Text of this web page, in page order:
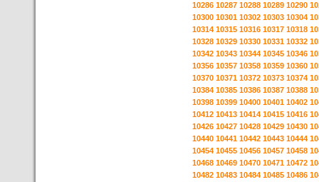
10286 10287 10288 10289 10290
10300 10301 10302 10303 10304
10314 10315 10316 10317 10318
10328 10329 10330 10331 10332
10342 10343 10344 10345 10346
10356 10357 10358 10359 10360
10370 10371 10372 10373 10374
10384 10385 10386 10387 10388
10398 10399 10400 10401 10402
10412 10413 10414 10415 10416
10426 10427 10428 10429 10430
10440 10441 10442 10443 10444
10454 10455 10456 10457 10458
10468 10469 10470 10471 10472
10482 10483 10484 10485 10486